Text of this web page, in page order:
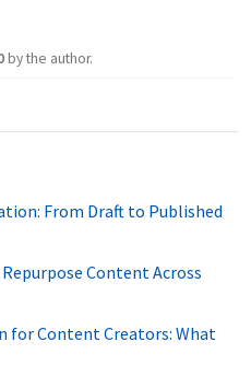
by the author.
From Draft to Published
Content Across
for Content Creators: What